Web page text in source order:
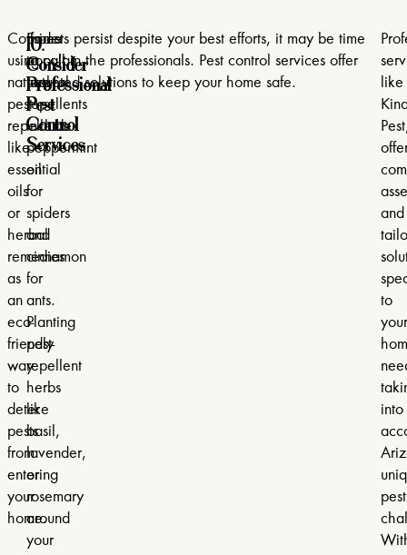
Consider
using
natural
pest
repellents
like
essential
oils
or
herbal
remedies
as
an
eco-
friendly
way
to
deter
pests
from
entering
your
home.
Some
popular
natural
repellents
include
peppermint
oil
for
spiders
and
cinnamon
for
ants.
Planting
pest-
repellent
herbs
like
basil,
lavender,
or
rosemary
around
your
10.
Consider
Professional
Pest
Control
Services
If pests persist despite your best efforts, it may be time
to call in the professionals. Pest control services offer
targeted solutions to keep your home safe.
like
and
to
your
into
pest